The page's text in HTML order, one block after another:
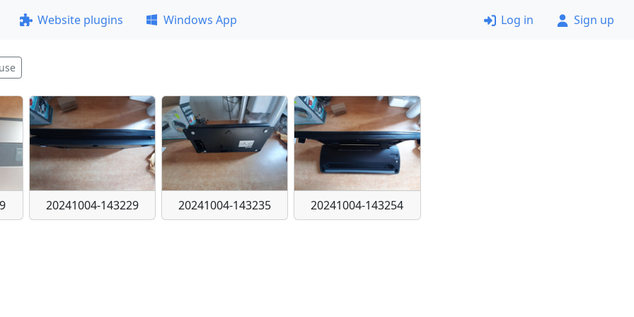
Website plugins Windows App Log in Sign up
20241004-143229 20241004-143235 20241004-143254